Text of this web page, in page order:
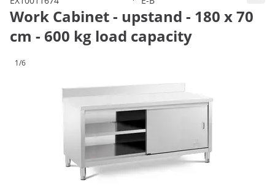
Work Cabinet - upstand - 180 x 70
cm - 600 kg load capacity
1/6